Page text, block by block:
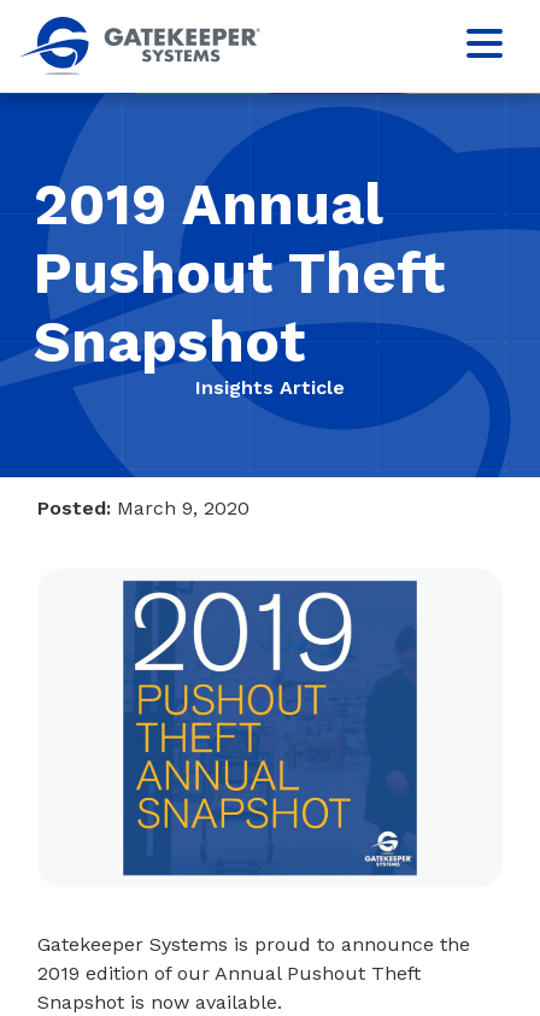
2019 Annual
Pushout Theft
Snapshot
Insights Article
Posted: March 9, 2020
Gatekeeper Systems is proud to announce the
2019 edition of our Annual Pushout Theft
Snapshot is now available.